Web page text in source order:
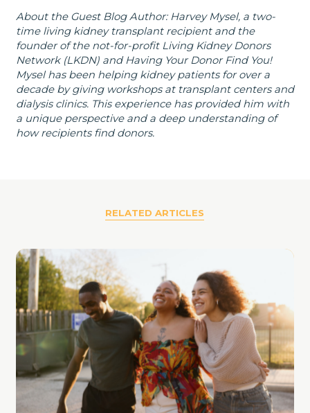
About the Guest Blog Author: Harvey Mysel, a two-
time living kidney transplant recipient and the
founder of the not-for-profit Living Kidney Donors
Network (LKDN) and Having Your Donor Find You!
Mysel has been helping kidney patients for over a
decade by giving workshops at transplant centers and
dialysis clinics. This experience has provided him with
a unique perspective and a deep understanding of
how recipients find donors.
RELATED ARTICLES